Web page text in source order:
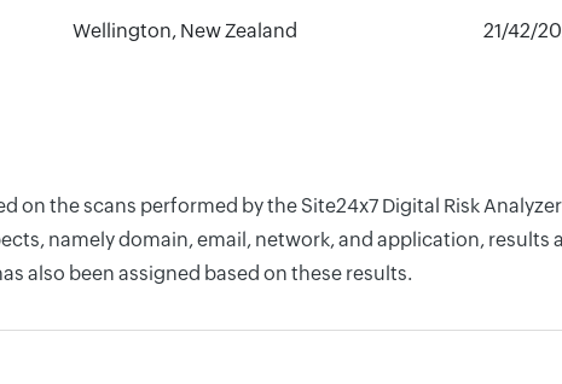
Wellington, New Zealand 21/42/
on the scans performed by the Site24x7 Digital Risk
namely domain, email, network, and application, results
also been assigned based on these results.